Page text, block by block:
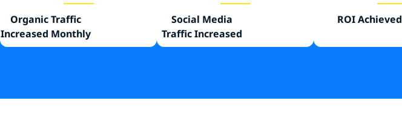
Organic Traffic
Increased Monthly
Social Media
Traffic Increased
ROI Achieved